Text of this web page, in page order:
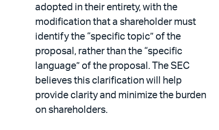
adopted in their entirety, with the
modification that a shareholder must
identify the “specific topic” of the
proposal, rather than the “specific
language” of the proposal. The SEC
believes this clarification will help
provide clarity and minimize the burden
on shareholders.